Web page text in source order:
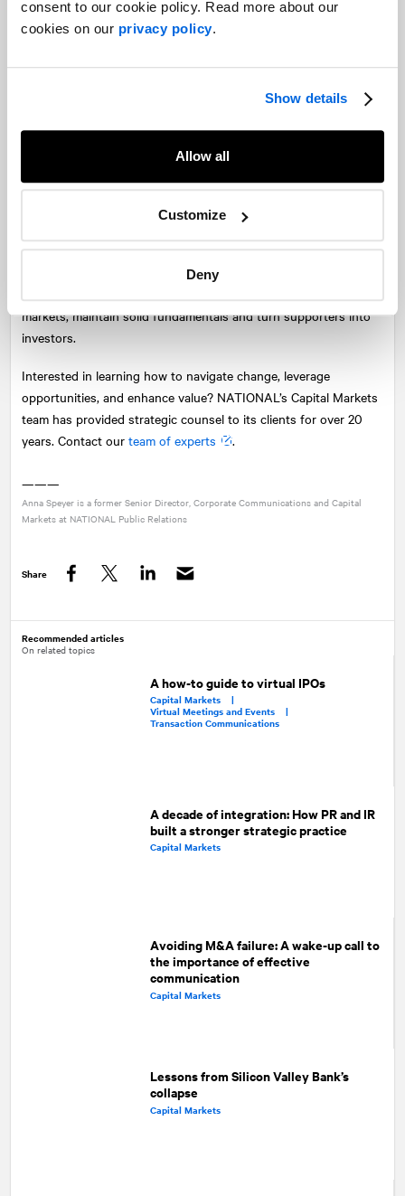
consent to our cookie policy. Read more about our
cookies on our privacy policy.
Show details
Allow all
Customize
Deny
value and share price. However, like Apple, a component of an
investment decision in Shopify is the “story” behind the stock.
a disruptor in e-commerce and the “anti-Amazon” that
behind the Reddit rallies we’ve seen recently with some stocks.
institutional investors, it does make sense to provide them with
a more attractive entry point.
Time will tell whether the split was successful for Shopify, but it
is beginning to show some impact. As the split normalizes, it will
markets, maintain solid fundamentals and turn supporters into
investors.
Interested in learning how to navigate change, leverage
opportunities, and enhance value? NATIONAL ’s Capital Markets
team has provided strategic counsel to its clients for over 20
years. Contact our team of experts .
———
Anna Speyer is a former Senior Director, Corporate Communications and Capital
Markets at NATIONAL Public Relations
Share
Recommended articles
On related topics
A how-to guide to virtual IPOs
Capital Markets |
Virtual Meetings and Events |
Transaction Communications
A decade of integration: How PR and IR
built a stronger strategic practice
Capital Markets
Avoiding M&A failure: A wake-up call to
the importance of effective
communication
Capital Markets
Lessons from Silicon Valley Bank’s
collapse
Capital Markets